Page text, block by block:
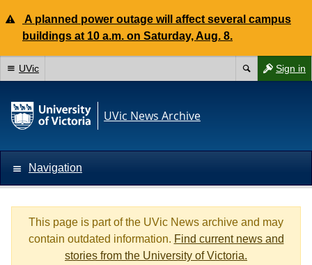
A planned power outage will affect several campus
buildings at 10 a.m. on Saturday, Aug. 8.
Sign in
UVic
UVic News Archive
Navigation
This page is part of the UVic News archive and may
contain outdated information. Find current news and
stories from the University of Victoria.